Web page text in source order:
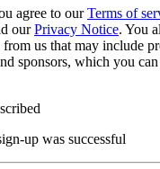
agree to ourTerms of
ourPrivacy Notice. You
from us that may include
sponsors, which you
up was successful